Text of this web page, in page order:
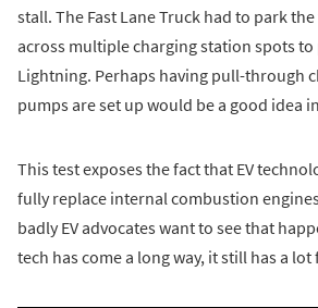
stall. The Fast Lane Truck had to park
across multiple charging station spots to
Lightning. Perhaps having pull-through
pumps are set up would be a good idea
This test exposes the fact that EV
fully replace internal combustion
badly EV advocates want to see that
tech has come a long way, it still has a